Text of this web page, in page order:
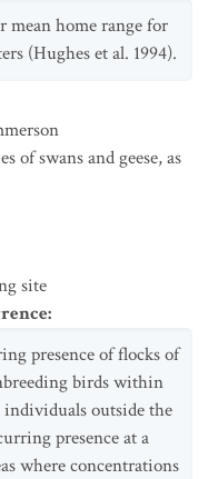
mean home range for
(Hughes et al. 1994).
of swans and geese, as
site
:
presence of flocks of
birds within
individuals outside the
presence at a
where concentrations